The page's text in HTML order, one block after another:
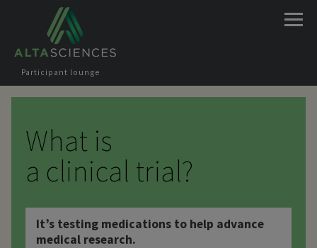
Participant lounge
What is
a clinical trial?
It’s testing medications to help advance
medical research.